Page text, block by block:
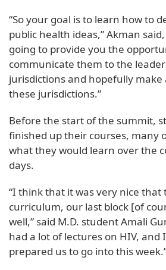
“So your goal is to learn how to
public health ideas,” Akman
going to provide you the
communicate them to the
jurisdictions and hopefully make
these jurisdictions.”
Before the start of the summit,
finished up their courses, many
what they would learn over the
days.
“I think that it was very nice that
curriculum, our last block [of
well,” said M.D. student Amali
had a lot of lectures on HIV,
prepared us to go into this